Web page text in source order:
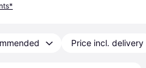
Price incl. delivery